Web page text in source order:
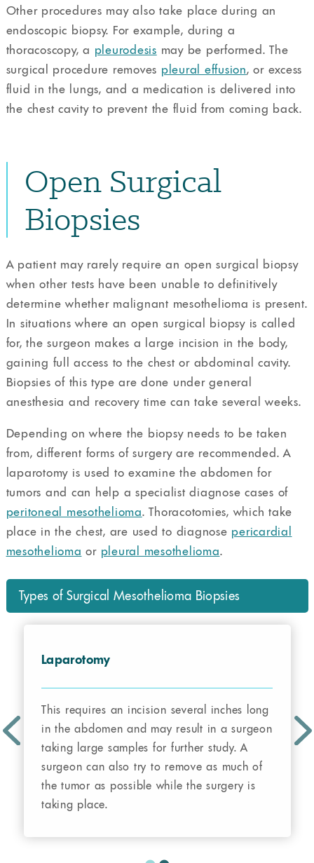
Other procedures may also take place during an
endoscopic biopsy. For example, during a
thoracoscopy, a pleurodesis may be performed. The
surgical procedure removes pleural effusion, or excess
fluid in the lungs, and a medication is delivered into
the chest cavity to prevent the fluid from coming back.
Open Surgical
Biopsies
A patient may rarely require an open surgical biopsy
when other tests have been unable to definitively
determine whether malignant mesothelioma is present.
In situations where an open surgical biopsy is called
for, the surgeon makes a large incision in the body,
gaining full access to the chest or abdominal cavity.
Biopsies of this type are done under general
anesthesia and recovery time can take several weeks.
Depending on where the biopsy needs to be taken
from, different forms of surgery are recommended. A
laparotomy is used to examine the abdomen for
tumors and can help a specialist diagnose cases of
peritoneal mesothelioma. Thoracotomies, which take
place in the chest, are used to diagnose pericardial
mesothelioma or pleural mesothelioma.
Types of Surgical Mesothelioma Biopsies
Laparotomy
This requires an incision several inches long
in the abdomen and may result in a surgeon
taking large samples for further study. A
surgeon can also try to remove as much of
the tumor as possible while the surgery is
taking place.